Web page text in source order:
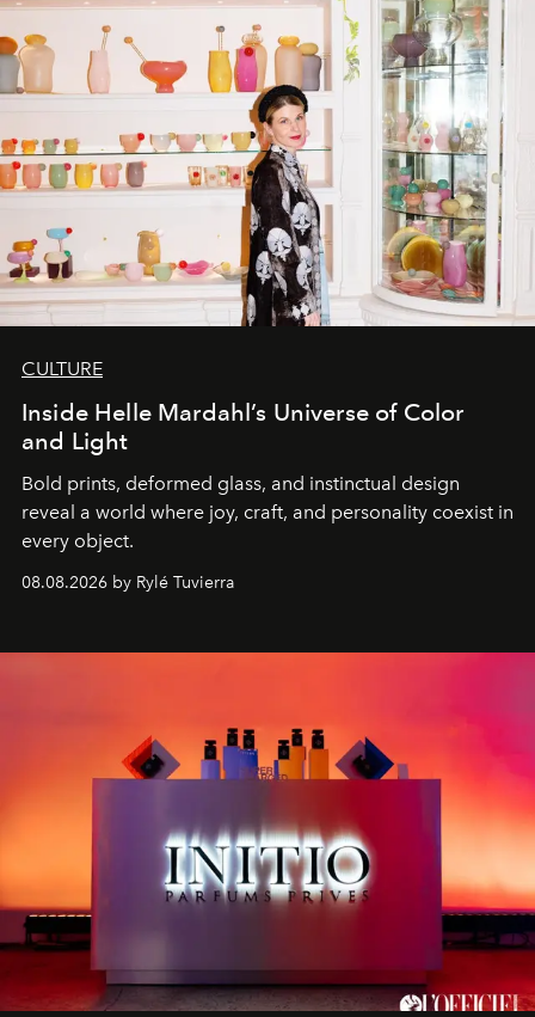
CULTURE
Inside Helle Mardahl’s Universe of Color
and Light
Bold prints, deformed glass, and instinctual design
reveal a world where joy, craft, and personality coexist in
every object.
08.08.2026 by Rylé Tuvierra